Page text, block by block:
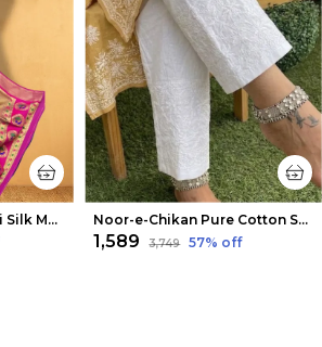
Marathi Mood Paithani Silk Meenakari Saree Blue Noor-e-Chikan Pure Cotton Stretchable Pants White
₹1,589 ₹3,749 57% off